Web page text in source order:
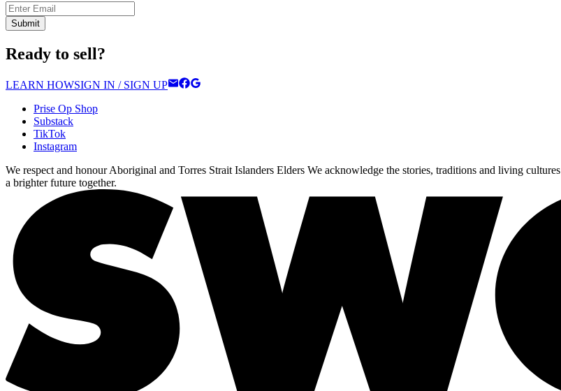
Submit
Ready to sell?
LEARN HOWSIGN IN / SIGN UP
Prise Op Shop
Substack
TikTok
Instagram
We respect and honour Aboriginal and Torres Strait Islanders Elders We acknowledge the stories, traditions and living
a brighter future together.